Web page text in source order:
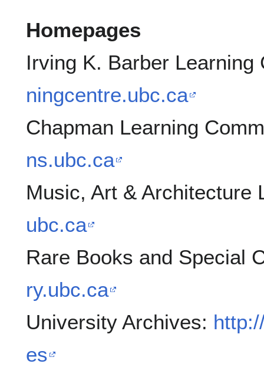
Homepages
Irving K. Barber
ningcentre.ubc.ca
Chapman Learning
ns.ubc.ca
Music, Art & Architecture
ubc.ca
Rare Books and Special
ry.ubc.ca
University Archives:
es